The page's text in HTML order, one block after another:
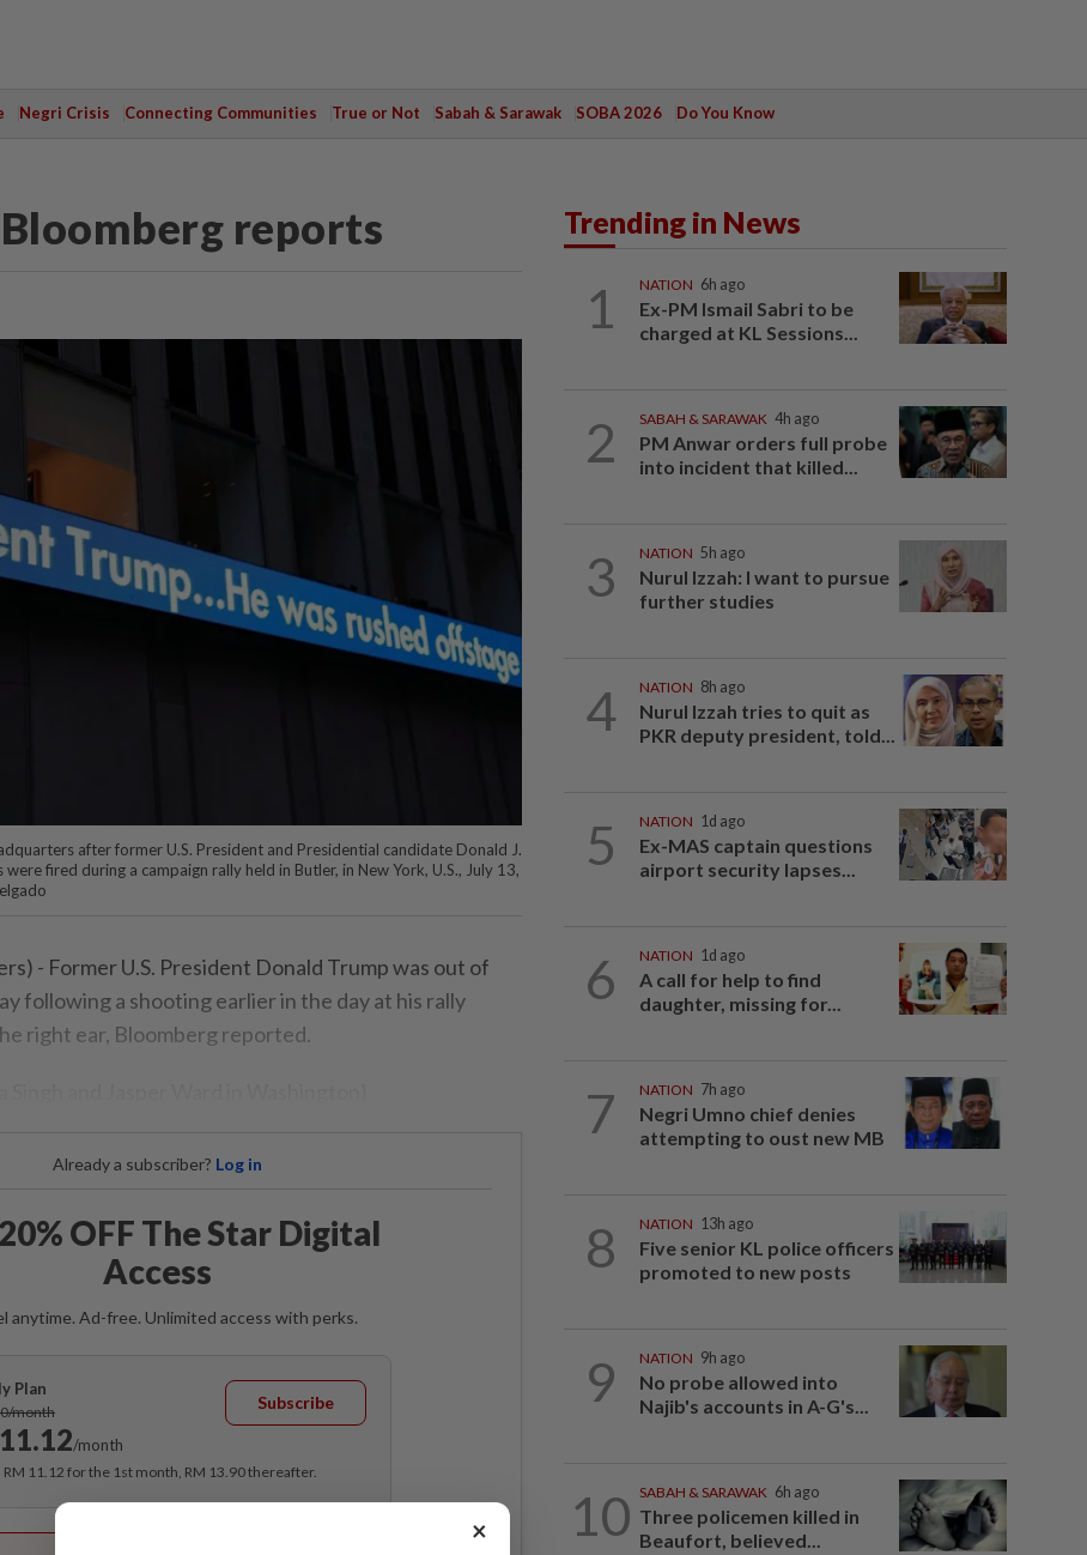
Negri Crisis Connecting Communities True or Not Sabah & Sarawak SOBA 2026 Do You Know
reports
after former U.S. President and Presidential candidate Donald J.
fired during a campaign rally held in Butler, in New York, U.S., July 13,
- Former U.S. President Donald Trump was out of
following a shooting earlier in the day at his rally
right ear, Bloomberg reported.
Already a subscriber? Log in
OFF The Star Digital
Access
anytime. Ad-free. Unlimited access with perks.
Plan
month
/month
Subscribe
RM 11.12 for the 1st month, RM 13.90 thereafter.
Trending in News
1 NATION 6h ago
Ex-PM Ismail Sabri to be
charged at KL Sessions...
2 SABAH & SARAWAK 4h ago
PM Anwar orders full probe
into incident that killed...
3 NATION 5h ago
Nurul Izzah: I want to pursue
further studies
4 NATION 8h ago
Nurul Izzah tries to quit as
PKR deputy president, told...
5 NATION 1d ago
Ex-MAS captain questions
airport security lapses...
6 NATION 1d ago
A call for help to find
daughter, missing for...
7 NATION 7h ago
Negri Umno chief denies
attempting to oust new MB
8 NATION 13h ago
Five senior KL police officers
promoted to new posts
9 NATION 9h ago
No probe allowed into
Najib's accounts in A-G's...
10 SABAH & SARAWAK 6h ago
Three policemen killed in
Beaufort, believed...
×